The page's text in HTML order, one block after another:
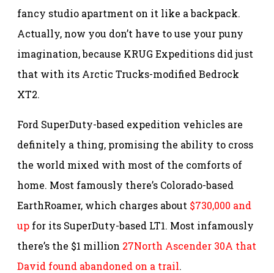
fancy studio apartment on it like a backpack.
Actually, now you don’t have to use your puny
imagination, because KRUG Expeditions did just
that with its Arctic Trucks-modified Bedrock
XT2.
Ford SuperDuty-based expedition vehicles are
definitely a thing, promising the ability to cross
the world mixed with most of the comforts of
home. Most famously there’s Colorado-based
EarthRoamer, which charges about $730,000 and
up for its SuperDuty-based LT1. Most infamously
there’s the $1 million 27North Ascender 30A that
David found abandoned on a trail.